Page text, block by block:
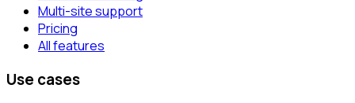
Multi-site support
Pricing
All features
Use cases